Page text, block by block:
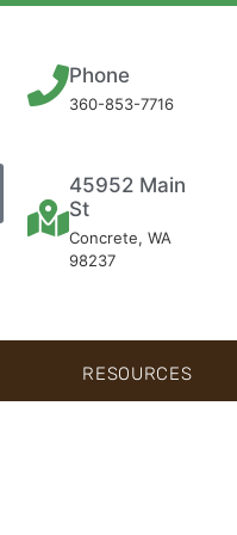
Phone
360-853-7716
45952 Main
St
Concrete, WA
98237
RESOURCES